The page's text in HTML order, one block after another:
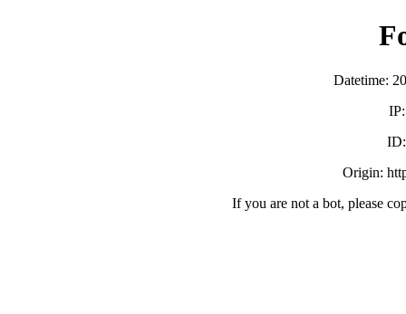
Datetime:
Origin:
If you are not a bot, please